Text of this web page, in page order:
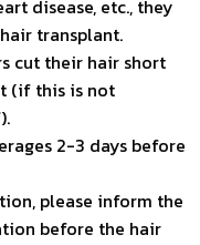
disease, etc., they
transplant.
cut their hair short
(if this is not
2-3 days before
please inform the
before the hair